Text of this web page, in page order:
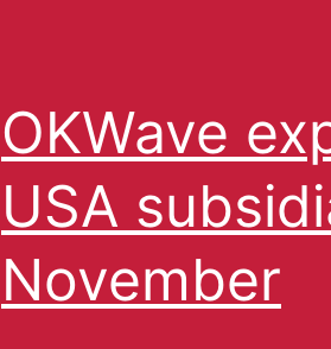
OKWave
USA
November